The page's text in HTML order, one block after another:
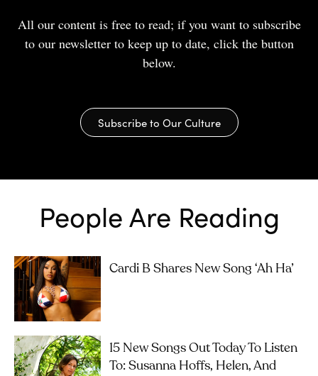
All our content is free to read; if you want to subscribe
to our newsletter to keep up to date, click the button
below.
Subscribe to Our Culture
People Are Reading
Cardi B Shares New Song ‘Ah Ha’
15 New Songs Out Today To Listen
To: Susanna Hoffs, Helen, And